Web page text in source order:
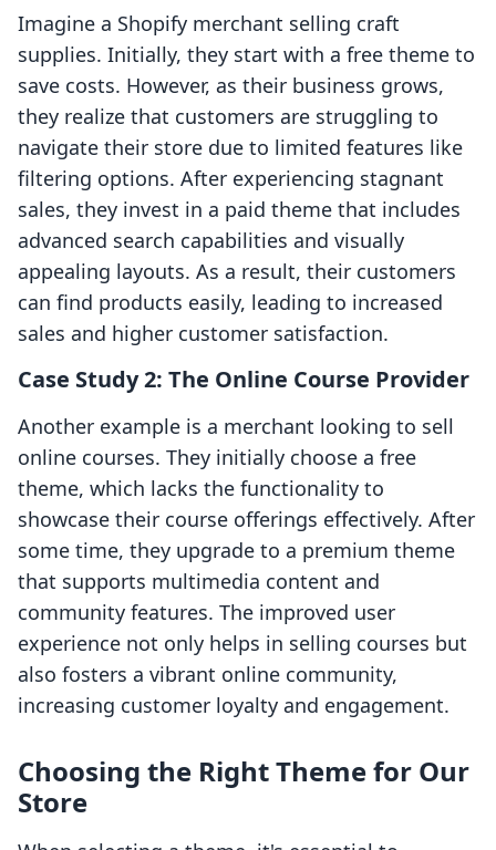
Imagine a Shopify merchant selling craft
supplies. Initially, they start with a free theme to
save costs. However, as their business grows,
they realize that customers are struggling to
navigate their store due to limited features like
filtering options. After experiencing stagnant
sales, they invest in a paid theme that includes
advanced search capabilities and visually
appealing layouts. As a result, their customers
can find products easily, leading to increased
sales and higher customer satisfaction.
Case Study 2: The Online Course Provider
Another example is a merchant looking to sell
online courses. They initially choose a free
theme, which lacks the functionality to
showcase their course offerings effectively. After
some time, they upgrade to a premium theme
that supports multimedia content and
community features. The improved user
experience not only helps in selling courses but
also fosters a vibrant online community,
increasing customer loyalty and engagement.
Choosing the Right Theme for Our
Store